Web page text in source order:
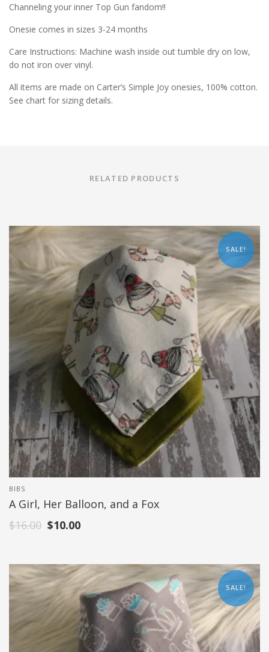
Channeling your inner Top Gun fandom!!
Onesie comes in sizes 3-24 months
Care Instructions: Machine wash inside out tumble dry on low,
do not iron over vinyl.
All items are made on Carter’s Simple Joy onesies, 100% cotton.
See chart for sizing details.
RELATED PRODUCTS
SALE!
BIBS
A Girl, Her Balloon, and a Fox
$16.00 $10.00
SALE!